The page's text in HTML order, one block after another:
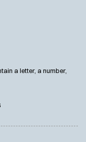
a letter, a number,